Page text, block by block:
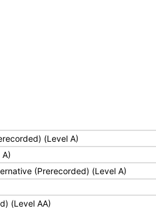
(Level A)
(Prerecorded) (Level A)
(Level AA)